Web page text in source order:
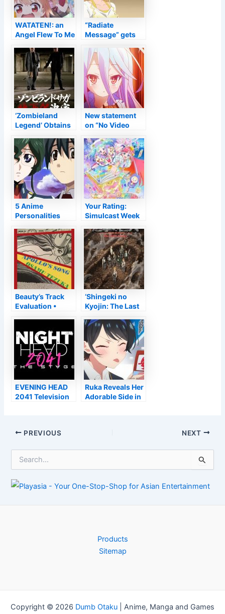
WATATEN!: an
Angel Flew To Me
Title, Returning
Cast &
Personnel, 2022
Launching –
Information
“Radiate
Message” gets
adjustment +
intro –
Anime2You
‘Zombieland
Legend’ Obtains
New statement
on “No Video
teased –
Anime2You
5 Anime
Personalities
Of the Hate They
Obtain
Your Rating:
Simulcast Week
Beauty’s Track
Evaluation •
‘Shingeki no
Kyojin: The Last
New Period in
2023
EVENING HEAD
2041 Television
Ruka Reveals Her
Adorable Side in
Post
PREVIOUS NEXT
r
Products
Sitemap
Copyright © 2026 Dumb Otaku Anime, Manga and Games